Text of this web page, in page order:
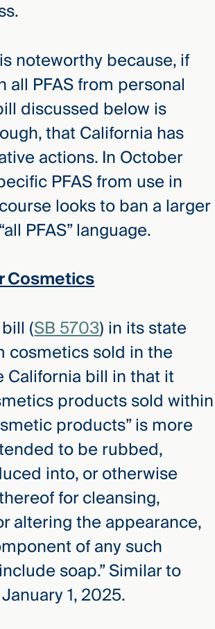
noteworthy because, if
PFAS from personal
discussed below is
that California has
actions. In October
PFAS from use in
looks to ban a larger
PFAS” language.
Cosmetics
(SB 5703) in its state
cosmetics sold in the
bill in that it
products sold within
products” is more
to be rubbed,
into, or otherwise
for cleansing,
altering the appearance,
of any such
soap.” Similar to
1, 2025.